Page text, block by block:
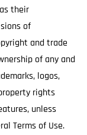
their
of
and trade
of any and
logos,
rights
unless
Terms of Use.